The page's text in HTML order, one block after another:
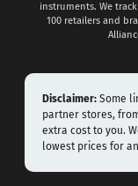
instruments. We
100 retailers and
Disclaimer: Some
partner stores,
extra cost to you.
lowest prices for